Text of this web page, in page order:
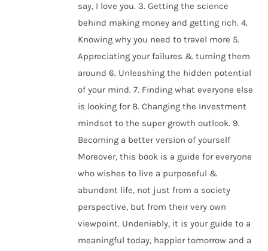
say, I love you. 3. Getting the science
behind making money and getting rich. 4.
Knowing why you need to travel more 5.
Appreciating your failures & turning them
around 6. Unleashing the hidden potential
of your mind. 7. Finding what everyone else
is looking for 8. Changing the Investment
mindset to the super growth outlook. 9.
Becoming a better version of yourself
Moreover, this book is a guide for everyone
who wishes to live a purposeful &
abundant life, not just from a society
perspective, but from their very own
viewpoint. Undeniably, it is your guide to a
meaningful today, happier tomorrow and a